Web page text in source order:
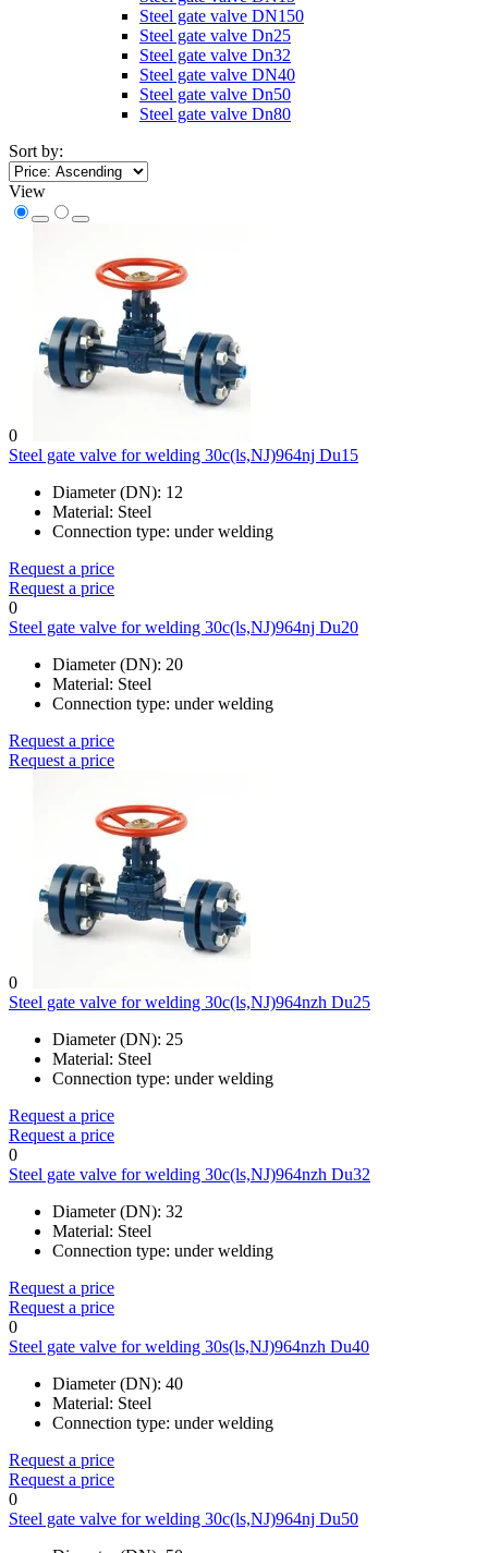
Steel gate valve DN150
Steel gate valve Dn25
Steel gate valve Dn32
Steel gate valve DN40
Steel gate valve Dn50
Steel gate valve Dn80
Sort by:
View
0
Steel gate valve for welding 30c(ls,NJ)964nj Du15
Diameter (DN): 12
Material: Steel
Connection type: under welding
Request a price
Request a price
0
Steel gate valve for welding 30c(ls,NJ)964nj Du20
Diameter (DN): 20
Material: Steel
Connection type: under welding
Request a price
Request a price
0
Steel gate valve for welding 30c(ls,NJ)964nzh Du25
Diameter (DN): 25
Material: Steel
Connection type: under welding
Request a price
Request a price
0
Steel gate valve for welding 30c(ls,NJ)964nzh Du32
Diameter (DN): 32
Material: Steel
Connection type: under welding
Request a price
Request a price
0
Steel gate valve for welding 30s(ls,NJ)964nzh Du40
Diameter (DN): 40
Material: Steel
Connection type: under welding
Request a price
Request a price
0
Steel gate valve for welding 30c(ls,NJ)964nj Du50